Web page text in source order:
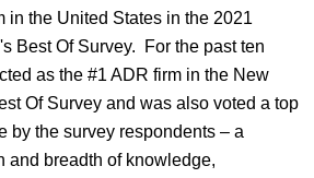
in the United States in the 2021
Best Of Survey. For the past ten
as the #1 ADR firm in the New
Of Survey and was also voted a top
by the survey respondents – a
and breadth of knowledge,